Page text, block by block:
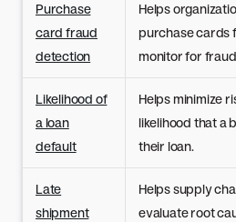
Purchase
card fraud
detection
Helps
purchase cards
monitor for
Likelihood of
a loan
default
Helps minimize
likelihood that a
their loan.
Late
shipment
Helps supply
evaluate root